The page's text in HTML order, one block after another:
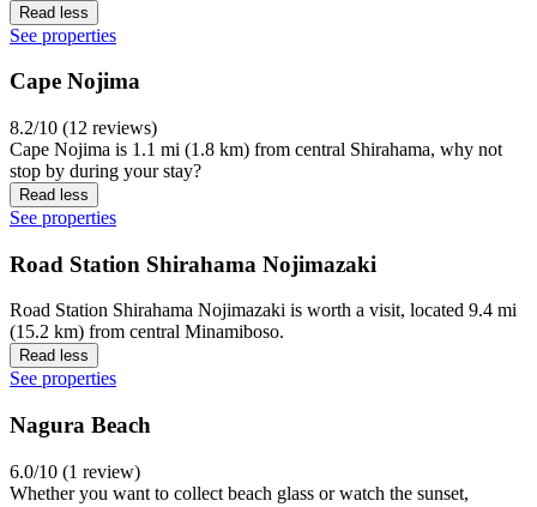
Read less
See properties
Cape Nojima
8.2/10 (12 reviews)
Cape Nojima is 1.1 mi (1.8 km) from central Shirahama, why not
stop by during your stay?
Read less
See properties
Road Station Shirahama Nojimazaki
Road Station Shirahama Nojimazaki is worth a visit, located 9.4 mi
(15.2 km) from central Minamiboso.
Read less
See properties
Nagura Beach
6.0/10 (1 review)
Whether you want to collect beach glass or watch the sunset,